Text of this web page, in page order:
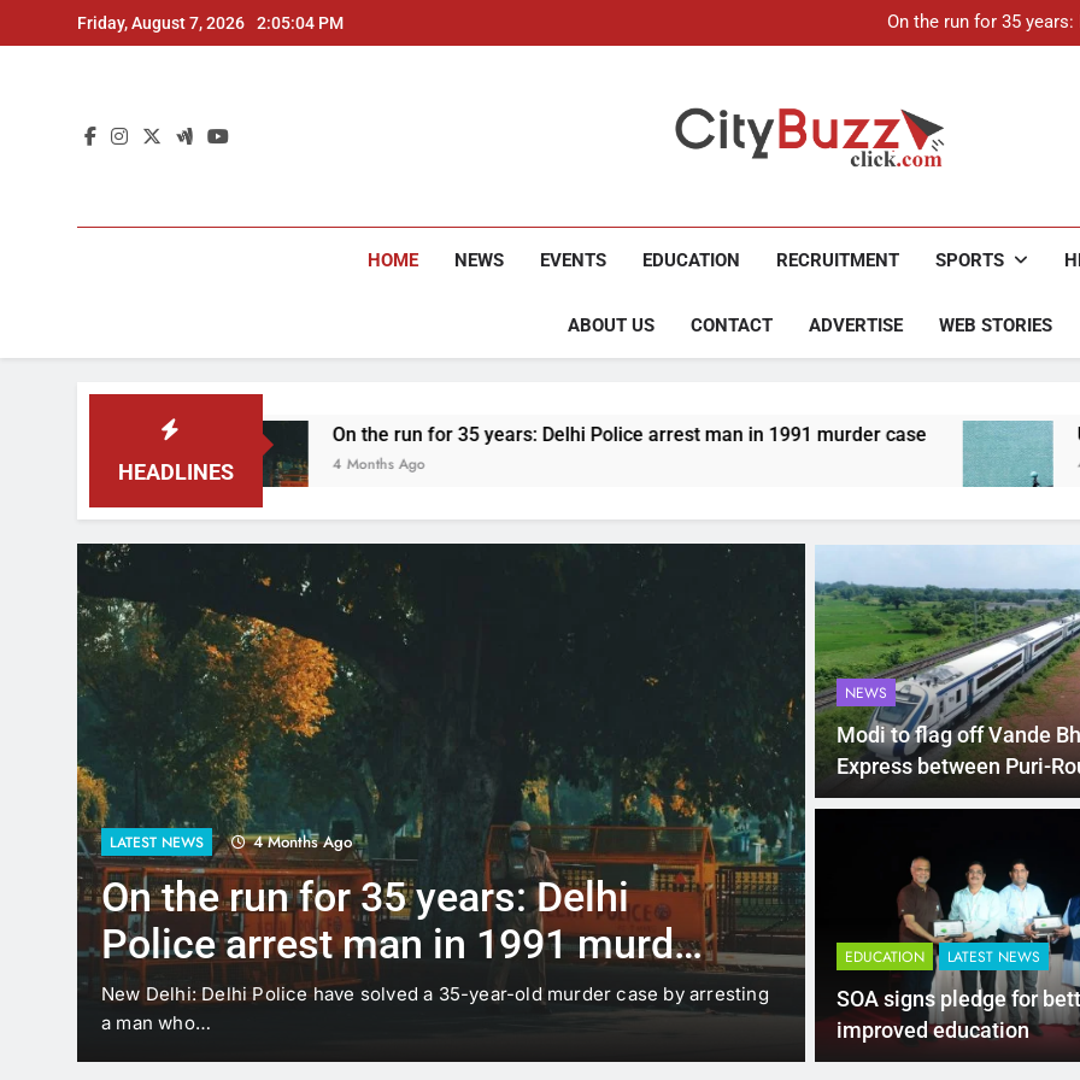
to
Friday, August 7, 2026 2:05:05 PM
On the run for 35
On the run for 35
Up to Rs 30,000 subsidy
Mathura boat tragedy:
City Buzz
HOME NEWS EVENTS EDUCATION RECRUITMENT SPORTS
ABOUT US CONTACT ADVERTISE WEB STORIES
HEADLINES
On the run for 35 years: Delhi Police arrest man in 1991 murder case
4 Months Ago
Up to Rs 30,000
4 Months Ago
LATEST NEWS 4 Months Ago
On the run for 35 years: Delhi
Police arrest man in 1991 murder
case
New Delhi: Delhi Police have solved a 35-year-old murder case by arresting
a man who…
Up to Rs
scooters:
offers big
New Delhi: The Delhi
under which…
NEWS
Modi to flag off Vande
Express between Puri-
EDUCATION LATEST NEWS
SOA signs pledge for
improved education